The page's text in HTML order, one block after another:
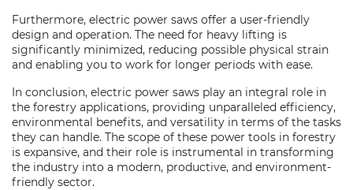
Furthermore, electric power saws offer a user-friendly
design and operation. The need for heavy lifting is
significantly minimized, reducing possible physical strain
and enabling you to work for longer periods with ease.
In conclusion, electric power saws play an integral role in
the forestry applications, providing unparalleled efficiency,
environmental benefits, and versatility in terms of the tasks
they can handle. The scope of these power tools in forestry
is expansive, and their role is instrumental in transforming
the industry into a modern, productive, and environment-
friendly sector.